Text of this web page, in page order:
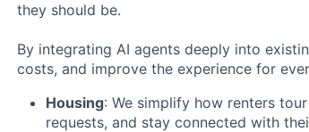
they should be.
By integrating AI agents deeply into
costs, and improve the experience for
Housing: We simplify how renters
requests, and stay connected with